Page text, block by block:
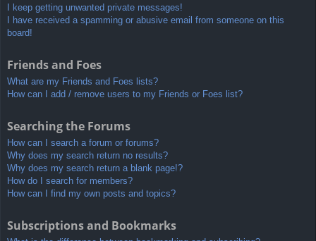
I keep getting unwanted private messages!
I have received a spamming or abusive email from someone on this
board!
Friends and Foes
What are my Friends and Foes lists?
How can I add / remove users to my Friends or Foes list?
Searching the Forums
How can I search a forum or forums?
Why does my search return no results?
Why does my search return a blank page!?
How do I search for members?
How can I find my own posts and topics?
Subscriptions and Bookmarks